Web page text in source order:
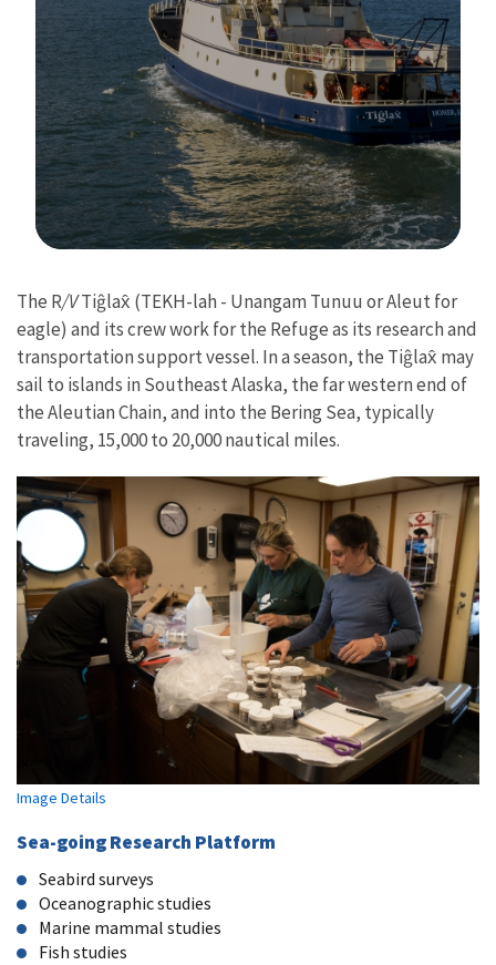
The R/VTiĝlax̂ (TEKH-lah - Unangam Tunuu or Aleut for
eagle) and its crew work for the Refuge as its research and
transportation support vessel. In a season, the Tiĝlax̂ may
sail to islands in Southeast Alaska, the far western end of
the Aleutian Chain, and into the Bering Sea, typically
traveling, 15,000 to 20,000 nautical miles.
Image Details
Sea-going Research Platform
Seabird surveys
Oceanographic studies
Marine mammal studies
Fish studies